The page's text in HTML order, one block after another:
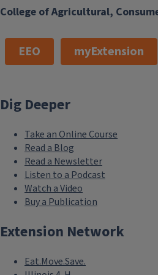
College of Agricultural,
EEO myExtension
Dig Deeper
Take an Online Course
Read a Blog
Read a Newsletter
Listen to a Podcast
Watch a Video
Buy a Publication
Extension Network
Eat.Move.Save.